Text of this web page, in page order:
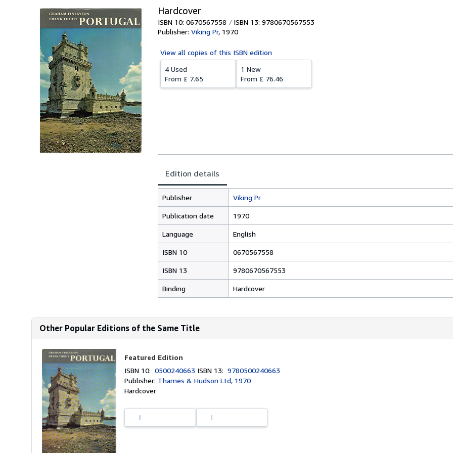
Hardcover
ISBN 10: 0670567558
ISBN 13: 9780670567553
Publisher: Viking Pr, 1970
View all copies of this ISBN edition
4 Used
From £ 7.65
1 New
From £ 76.46
Edition details
Publisher Viking Pr
Publication date 1970
Language English
ISBN 10 0670567558
ISBN 13 9780670567553
Binding Hardcover
Other Popular Editions of the Same Title
Featured Edition
ISBN 10:0500240663 ISBN 13:9780500240663
Publisher: Thames & Hudson Ltd, 1970
Hardcover